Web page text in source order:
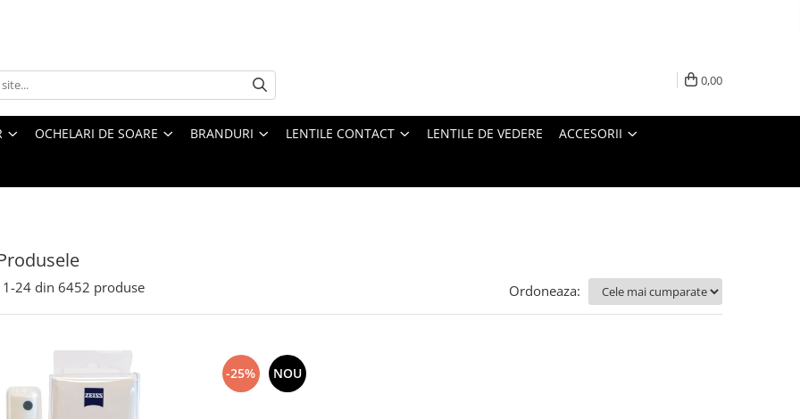
0,00
OCHELARI DE SOARE BRANDURI LENTILE CONTACT LENTILE DE VEDERE ACCESORII
1-24 din 6452 produse Ordoneaza:
-25% NOU